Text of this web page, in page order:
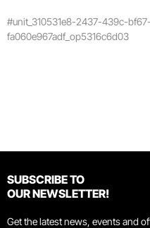
#unit_310531e8-2437-439c-bf67-
fa060e967adf_op5316c6d03
SUBSCRIBE TO
OUR NEWSLETTER!
Get the latest news, events and